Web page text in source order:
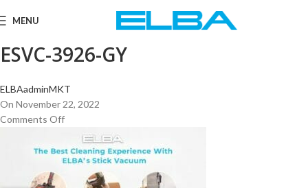
MENU
ESVC-3926-GY
ELBAadminMKT
On November 22, 2022
Comments Off